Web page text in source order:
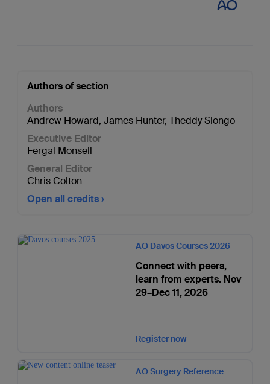
Authors of section
Authors
Andrew Howard, James Hunter, Theddy Slongo
Executive Editor
Fergal Monsell
General Editor
Chris Colton
Open all credits
AO Davos Courses 2026
Connect with peers,
learn from experts. Nov
29–Dec 11, 2026
Register now
AO Surgery Reference